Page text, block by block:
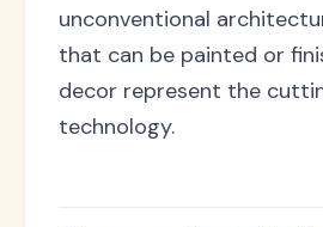
unconventional
that can be painted or
decor represent the
technology.